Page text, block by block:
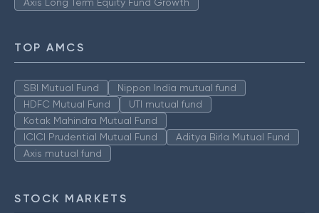
Axis Long Term Equity Fund Growth
TOP AMCS
SBI Mutual Fund
Nippon India mutual fund
HDFC Mutual Fund
UTI mutual fund
Kotak Mahindra Mutual Fund
ICICI Prudential Mutual Fund
Aditya Birla Mutual Fund
Axis mutual fund
STOCK MARKETS